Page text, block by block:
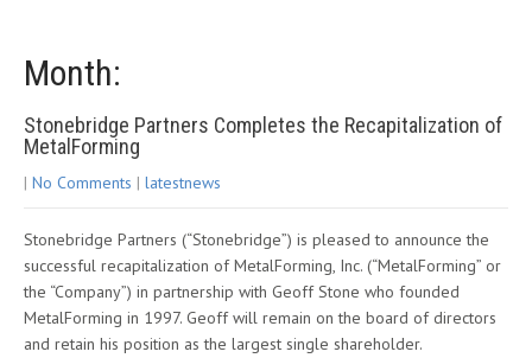
Month:
Stonebridge Partners Completes the Recapitalization of
MetalForming
| No Comments | latestnews
Stonebridge Partners (“Stonebridge”) is pleased to announce the
successful recapitalization of MetalForming, Inc. (“MetalForming” or
the “Company”) in partnership with Geoff Stone who founded
MetalForming in 1997. Geoff will remain on the board of directors
and retain his position as the largest single shareholder.